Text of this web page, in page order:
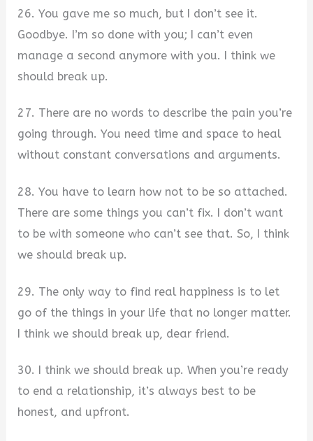
26. You gave me so much, but I don’t see it.
Goodbye. I’m so done with you; I can’t even
manage a second anymore with you. I think we
should break up.
27. There are no words to describe the pain you’re
going through. You need time and space to heal
without constant conversations and arguments.
28. You have to learn how not to be so attached.
There are some things you can’t fix. I don’t want
to be with someone who can’t see that. So, I think
we should break up.
29. The only way to find real happiness is to let
go of the things in your life that no longer matter.
I think we should break up, dear friend.
30. I think we should break up. When you’re ready
to end a relationship, it’s always best to be
honest, and upfront.